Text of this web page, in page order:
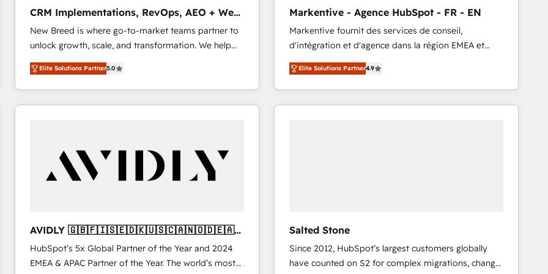
2️⃣ AIエージェント組織構築 営業・マーケティング業務
の一部をAIが自律実行する組織への移行を設計・実装。
Breeze・Claude等をHubSpotと連携させ、役割定義・
運用ルール・成果指標まで含めて設計します。 3️⃣ 全社
DX × AI推進のPMO伴走支援 複数部門をまたぐDX×AI変
革を、構想から実装・定着までPMOとして主導。「設
定の代行ではなく、設計の責任」を引き受け、部門横断
計・導線設計・テンプレート設計をContent Hubで一体
提供。 ▸ 既存CRM・MAからの移行支援：Salesforce・
Marketo・Pardot等からの移行、カスタム設計、履歴
ンツとサイト構造を最適化。 🏆 なぜ100incを選ぶの
か？ ✓ HubSpot Eliteパートナー認定 ✓ HubSpotアワ
ード受賞・HUGリーダー ✓ ISO27001:2022 /
ISO9001:2015 取得 ✓ 400社以上の導入実績 ✓
Type I and HIPAA attested for enterprise-grade data
security. 🏆 Why Bluleadz? GTM OS Partner | 16+
Years Experience | 1,000+ Five-Star Reviews
CRM Implementations, RevOps, AEO + Web,
Demand Gen
New Breed is where go-to-market teams partner to
unlock growth, scale, and transformation. We help
companies activate HubSpot’s AI-powered
customer platform and operationalize HubSpot’s
Loop Marketing framework through expert-led
services, smart agents, and purpose-built apps,
buyer journey for clean data, scalability, & reporting.
🎯Demand Gen & ABM: Drive pipeline with inbound,
ABM, AEO, SEO, & paid media that fuel growth. 👩‍💻
configure HubSpot AI, & maximize AEO with tailored
AI services. 🧩Integrations: Extend HubSpot with
custom integrations, hosting, & maintenance. As
Elite Solutions Partner5.0
Markentive - Agence HubSpot - FR - EN
Markentive fournit des services de conseil,
d'intégration et d'agence dans la région EMEA et
North America. Avec plus de 115 experts en
marketing automation, Growth, Revops, CRM et
webdesign. Markentive is both a consulting firm, a
digital agency and an integrator. With over 115
Elite Solutions Partner4.9
AVIDLY 🇬🇧🇫🇮🇸🇪🇩🇰🇺🇸🇨🇦🇳🇴🇩🇪🇦🇺
🇳🇿
HubSpot’s 5x Global Partner of the Year and 2024
EMEA & APAC Partner of the Year. The world’s most
Salted Stone
Since 2012, HubSpot’s largest customers globally
have counted on S2 for complex migrations, change